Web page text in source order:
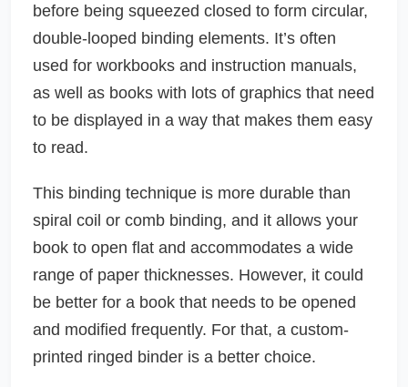
before being squeezed closed to form circular,
double-looped binding elements. It’s often
used for workbooks and instruction manuals,
as well as books with lots of graphics that need
to be displayed in a way that makes them easy
to read.
This binding technique is more durable than
spiral coil or comb binding, and it allows your
book to open flat and accommodates a wide
range of paper thicknesses. However, it could
be better for a book that needs to be opened
and modified frequently. For that, a custom-
printed ringed binder is a better choice.